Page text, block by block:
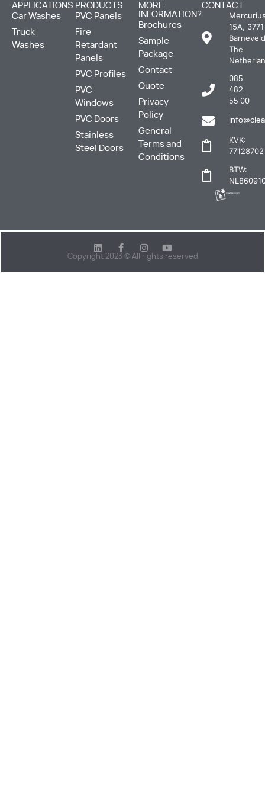
APPLICATIONS
Car Washes
Truck
Washes
PRODUCTS
PVC Panels
Fire
Retardant
Panels
PVC Profiles
PVC
Windows
PVC Doors
Stainless
Steel Doors
MORE
INFORMATION?
Brochures
Sample
Package
Contact
Quote
Privacy
Policy
General
Terms and
Conditions
CONTACT
15A,
The
085
482
55 00
KVK:
77128702
BTW:
Copyright 2023 © All rights reserved